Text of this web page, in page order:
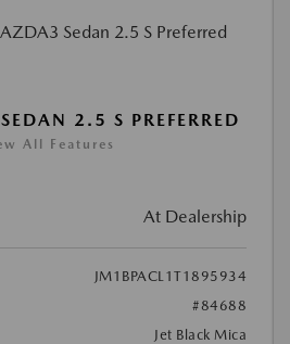
2.5 S PREFERRED
All Features
At Dealership
JM1BPACL1T1895934
#84688
Jet Black Mica